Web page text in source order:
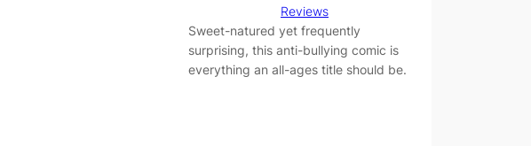
Reviews
Sweet-natured yet frequently
surprising, this anti-bullying comic is
everything an all-ages title should be.